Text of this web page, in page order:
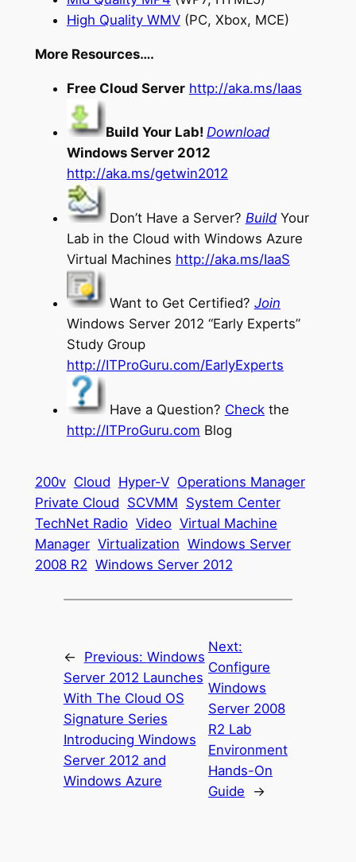
High Quality WMV(PC, Xbox, MCE)
More Resources….
Free Cloud Server http://aka.ms/Iaas
Build Your Lab! Download
Windows Server 2012
http://aka.ms/getwin2012
Don’t Have a Server? BuildYour
Lab in the Cloud with Windows Azure
Virtual Machines http://aka.ms/IaaS
Want to Get Certified? Join
Windows Server 2012 “Early Experts”
Study Group
http://ITProGuru.com/EarlyExperts
Have a Question? Checkthe
http://ITProGuru.com Blog
200v Cloud Hyper-V Operations Manager
Private Cloud SCVMM System Center
TechNet Radio Video Virtual Machine
Manager Virtualization Windows Server
2008 R2 Windows Server 2012
← Previous: Windows
Server 2012 Launches
With The Cloud OS
Signature Series
Introducing Windows
Server 2012 and
Windows Azure
Next:
Configure
Windows
Server 2008
R2 Lab
Environment
Hands-On
Guide
→